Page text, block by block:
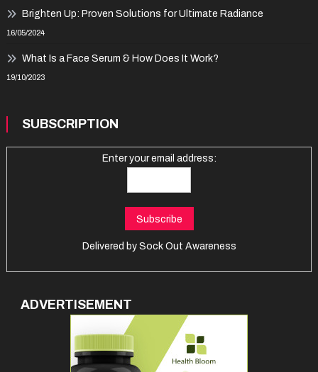
Brighten Up: Proven Solutions for Ultimate Radiance
16/05/2024
What Is a Face Serum & How Does It Work?
19/10/2023
SUBSCRIPTION
Enter your email address:
Delivered by Sock Out Awareness
ADVERTISEMENT